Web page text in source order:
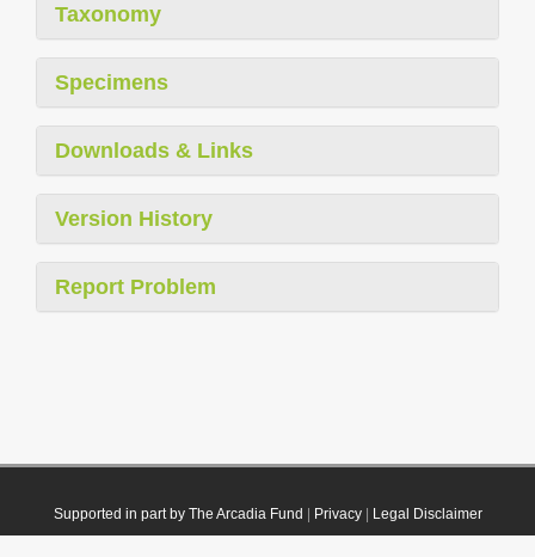
Taxonomy
Specimens
Downloads & Links
Version History
Report Problem
Supported in part by The Arcadia Fund Privacy| Legal Disclaimer